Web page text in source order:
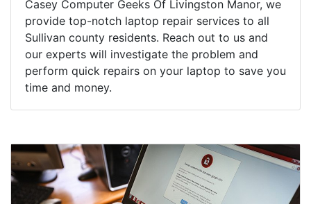
Casey Computer Geeks Of Livingston Manor, we
provide top-notch laptop repair services to all
Sullivan county residents. Reach out to us and
our experts will investigate the problem and
perform quick repairs on your laptop to save you
time and money.